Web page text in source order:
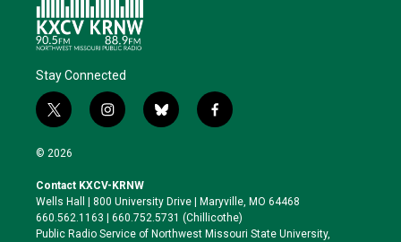
Stay Connected
t
w
i
t
e
r
i
n
a
g
r
a
b
l
k
y
f
a
o
o
k
© 2026
Contact KXCV-KRNW
Wells Hall | 800 University Drive | Maryville, MO 64468
660.562.1163 | 660.752.5731 (Chillicothe)
Public Radio Service of Northwest Missouri State University,